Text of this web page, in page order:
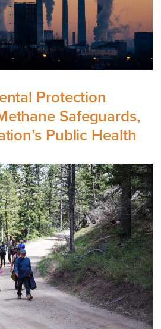
Protection
Safeguards,
Public Health